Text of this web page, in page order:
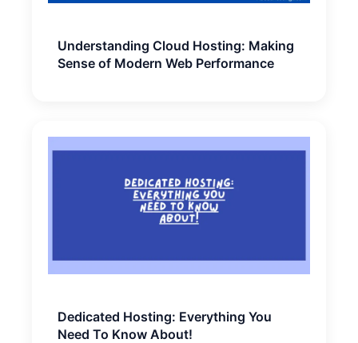
Understanding Cloud Hosting: Making
Sense of Modern Web Performance
Dedicated Hosting: Everything You
Need To Know About!